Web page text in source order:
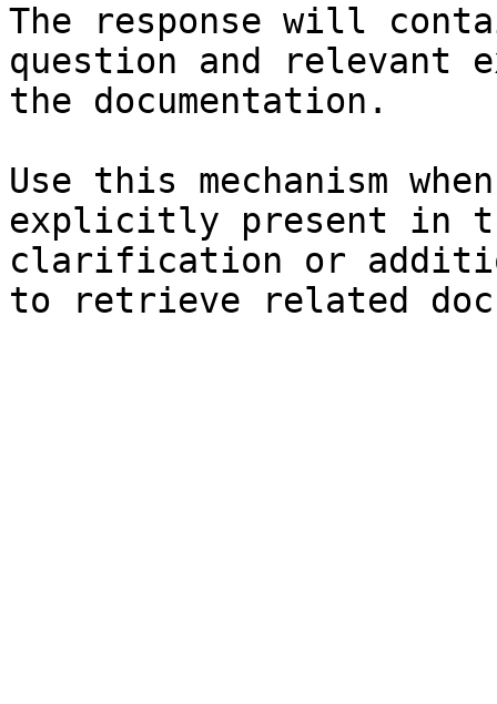
The response will
question and relevant
the documentation.
Use this mechanism
explicitly present in
clarification or